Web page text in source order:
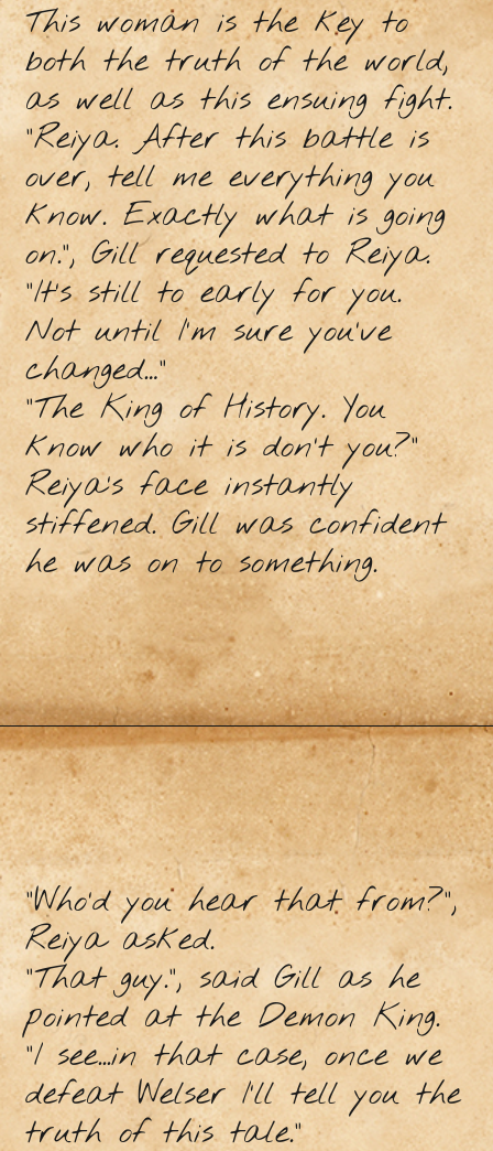
This woman is the key to
both the truth of the world,
as well as this ensuing fight.
“Reiya. After this battle is
over, tell me everything you
know. Exactly what is going
on.”, Gill requested to Reiya.
“It’s still to early for you.
Not until I’m sure you’ve
changed…”
“The King of History. You
know who it is don’t you?”
Reiya’s face instantly
stiffened. Gill was confident
he was on to something.
“Who’d you hear that from?”,
Reiya asked.
“That guy.”, said Gill as he
pointed at the Demon King.
“I see...in that case, once we
defeat Welser I’ll tell you the
truth of this tale.”